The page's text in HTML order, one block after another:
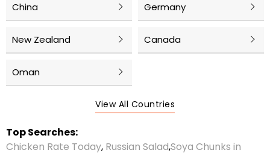
China Germany
New Zealand Canada
Oman
View All Countries
Top Searches:
Chicken Rate Today, Russian Salad,Soya Chunks in